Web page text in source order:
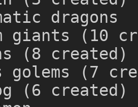
dragons
giants (10
(8 created)
golems (7
(6 created)